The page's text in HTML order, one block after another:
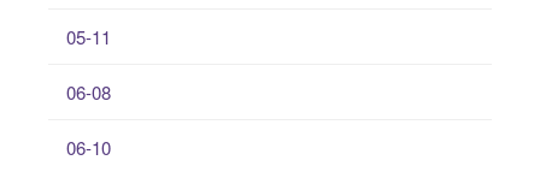
05-11
06-08
06-10